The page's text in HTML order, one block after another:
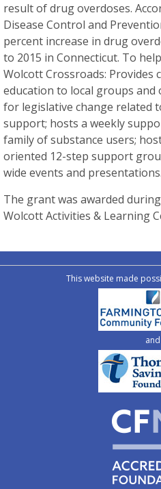
result of drug overdoses.
Disease Control and
percent increase in drug
to 2015 in Connecticut. To
Wolcott Crossroads: Provides
education to local groups and
for legislative change related
support; hosts a weekly
family of substance users;
oriented 12-step support
wide events and presentations.
The grant was awarded
Wolcott Activities & Learning
This website made
and